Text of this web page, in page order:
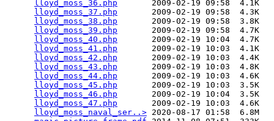
lloyd_moss_36.php
       2009-02-19 09:58  4.1K
lloyd_moss_37.php
       2009-02-19 09:58  4.3K
lloyd_moss_38.php
       2009-02-19 09:58  3.8K
lloyd_moss_39.php
       2009-02-19 09:58  4.7K
lloyd_moss_40.php
       2009-02-19 10:04  4.7K
lloyd_moss_41.php
       2009-02-19 10:03  4.1K
lloyd_moss_42.php
       2009-02-19 10:03  4.4K
lloyd_moss_43.php
       2009-02-19 10:03  4.8K
lloyd_moss_44.php
       2009-02-19 10:03  4.6K
lloyd_moss_45.php
       2009-02-19 10:03  3.5K
lloyd_moss_46.php
       2009-02-19 10:04  3.5K
lloyd_moss_47.php
       2009-02-19 10:03  4.6K
lloyd_moss_naval_ser..> 2020-08-17 01:58  6.8M